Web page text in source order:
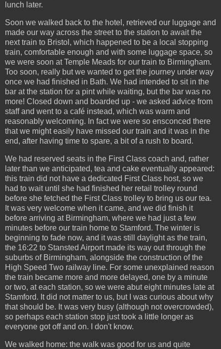
lunch later.
Soon we walked back to the hotel, retrieved our luggage and
made our way across the street to the station to await the
next train to Bristol, which happened to be a local stopping
train, comfortable enough and with some luggage space, so
we were soon at Temple Meads for our train to Birmingham.
Too soon, really but we wanted to get the journey under way
once we had finished in Bath. We had intended to sit in the
bar at the station for a pint while waiting, but the bar was no
more! Closed down and boarded up - we asked advice from
staff and went to a café instead, which was warm and
reasonably welcoming. In fact we were so ensconced there
that we might easily have missed our train and it was in the
end, after having time to spare, a bit of a rush to board.
We had reserved seats in the First Class coach and, rather
later than we anticipated, tea and cake eventually appeared:
this train did not have a dedicated First Class host, so we
had to wait until she had finished her retail trolley round
before she fetched the First Class trolley to bring us our tea.
It was very welcome when it came, and we did finish it
before arriving at Birmingham, where we had just a few
minutes before our train home to Stamford. The winter is
beginning to fade now, and it was still daylight as the train,
the 16:22 to Stansted Airport made its way out through the
suburbs of Birmingham, alongside the construction of the
High Speed Two railway line. For some unexplained reason
the train became more and more delayed, one by a minute
or two, at each station, so we were abut eight minutes late at
Stamford. It did not matter to us, but I was curious about why
that should be. It was very busy (although not overcrowded),
so perhaps each station stop just took a little longer as
everyone got off and on. I don't know.
We walked home: the walk was good for us and quite